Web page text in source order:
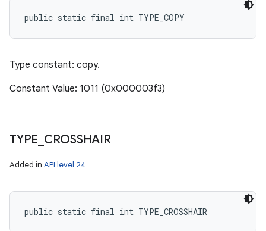
public static final int TYPE_COPY
Type constant: copy.
Constant Value: 1011 (0x000003f3)
TYPE CROSSHAIR
Added in API level 24
public static final int TYPE_CROSSHAIR